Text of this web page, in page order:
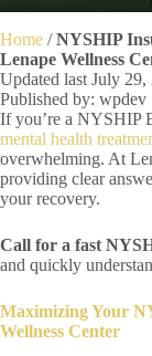
Home / NYSHIP
Lenape Wellness
Updated last July 29,
Published by: wpdev
If you’re a NYSHIP
mental health
overwhelming. At
providing clear
your recovery.
Call for a fast
and quickly
Maximizing Your
Wellness Center